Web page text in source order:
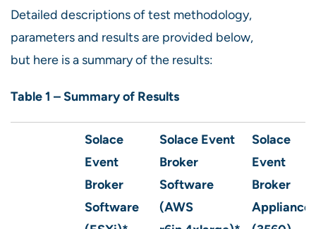
Detailed descriptions of test methodology,
parameters and results are provided below,
but here is a summary of the results:
Table 1 – Summary of Results
Solace
Event
Broker
Software
Solace Event
Broker
Software
(AWS
Solace
Event
Broker
Appliance